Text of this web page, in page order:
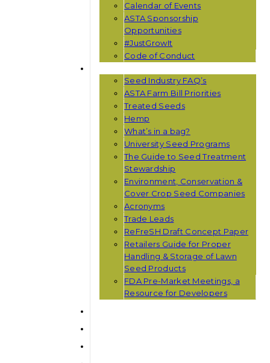
Calendar of Events
ASTA Sponsorship
Opportunities
#JustGrowIt
Code of Conduct
Seed Industry FAQ’s
ASTA Farm Bill Priorities
Treated Seeds
Hemp
What’s in a bag?
University Seed Programs
The Guide to Seed Treatment
Stewardship
Environment, Conservation &
Cover Crop Seed Companies
Acronyms
Trade Leads
ReFreSH Draft Concept Paper
Retailers Guide for Proper
Handling & Storage of Lawn
Seed Products
FDA Pre-Market Meetings, a
Resource for Developers